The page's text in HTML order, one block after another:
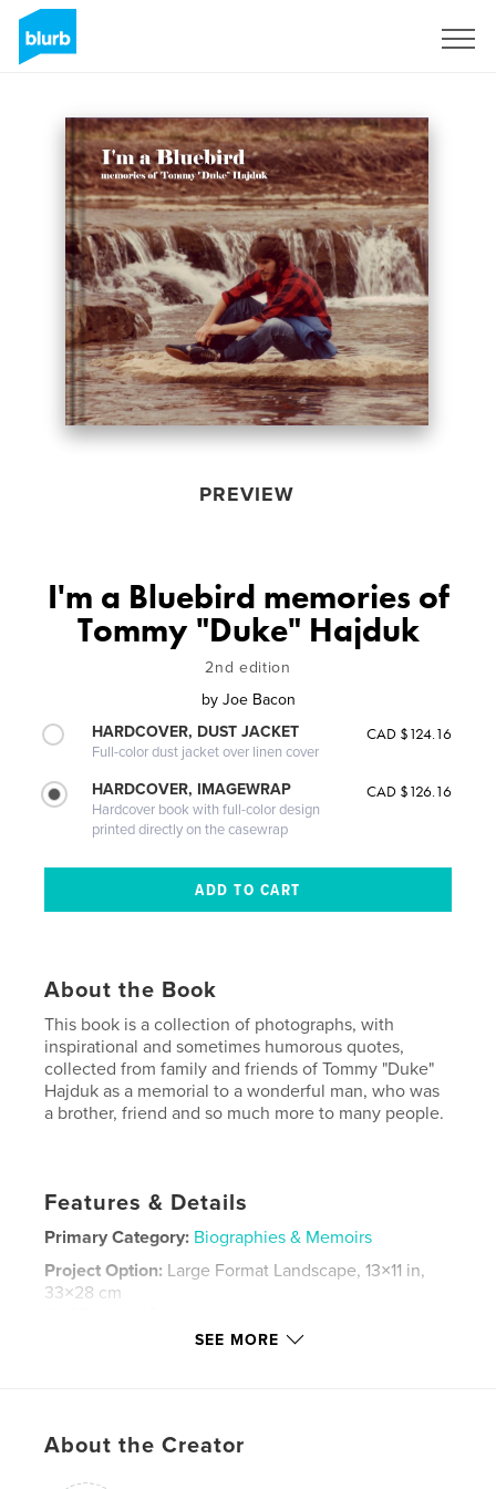
PREVIEW
I'm a Bluebird memories of
Tommy "Duke" Hajduk
2nd edition
by Joe Bacon
HARDCOVER, DUST JACKET
Full-color dust jacket over linen cover
CAD $124.16
HARDCOVER, IMAGEWRAP
Hardcover book with full-color design
printed directly on the casewrap
CAD $126.16
About the Book
This book is a collection of photographs, with
inspirational and sometimes humorous quotes,
collected from family and friends of Tommy "Duke"
Hajduk as a memorial to a wonderful man, who was
a brother, friend and so much more to many people.
Features & Details
Primary Category: Biographies & Memoirs
Project Option: Large Format Landscape, 13×11 in,
33×28 cm
Apr 12, 2009
Thomas Hajduk
SEE MORE
About the Creator